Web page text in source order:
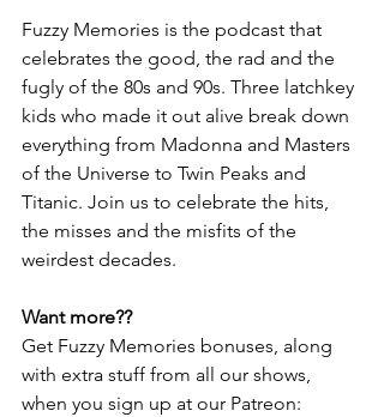
Fuzzy Memories is the podcast that
celebrates the good, the rad and the
fugly of the 80s and 90s. Three latchkey
kids who made it out alive break down
everything from Madonna and Masters
of the Universe to Twin Peaks and
Titanic. Join us to celebrate the hits,
the misses and the misfits of the
weirdest decades.
Want more??
Get Fuzzy Memories bonuses, along
with extra stuff from all our shows,
when you sign up at our Patreon: